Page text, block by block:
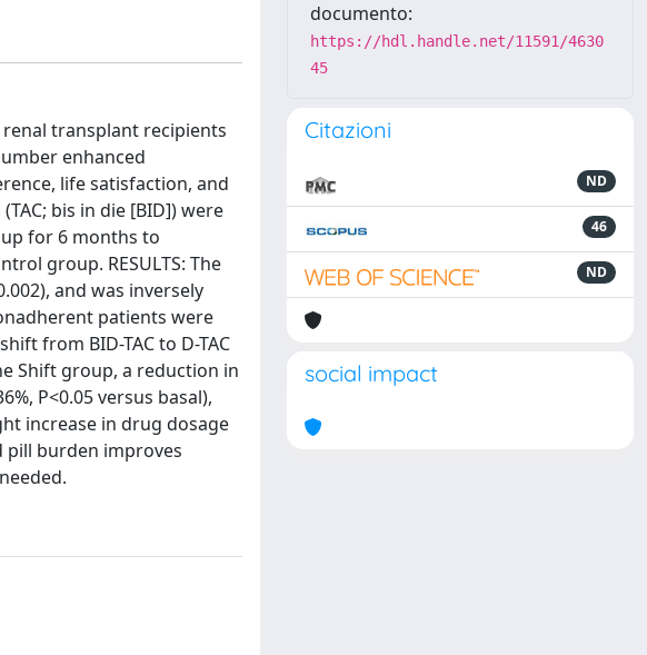
transplant recipients
enhanced
life satisfaction, and
bis in die [BID]) were
for 6 months to
group. RESULTS: The
and was inversely
patients were
from BID-TAC to D-TAC
Shift group, a reduction in
P<0.05 versus basal),
increase in drug dosage
pill burden improves
documento:
https://hdl.handle.net/11591/4630
45
Citazioni
ND
46
ND
social impact